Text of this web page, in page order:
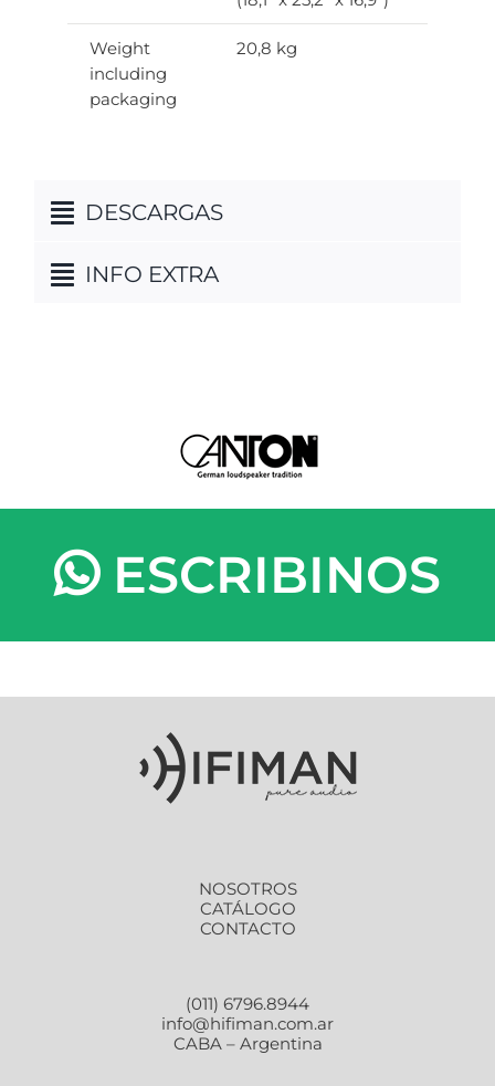
Weight
including
packaging
20,8 kg
DESCARGAS
INFO EXTRA
ESCRIBINOS
NOSOTROS
CATÁLOGO
CONTACTO
(011) 6796.8944
info@hifiman.com.ar
CABA – Argentina